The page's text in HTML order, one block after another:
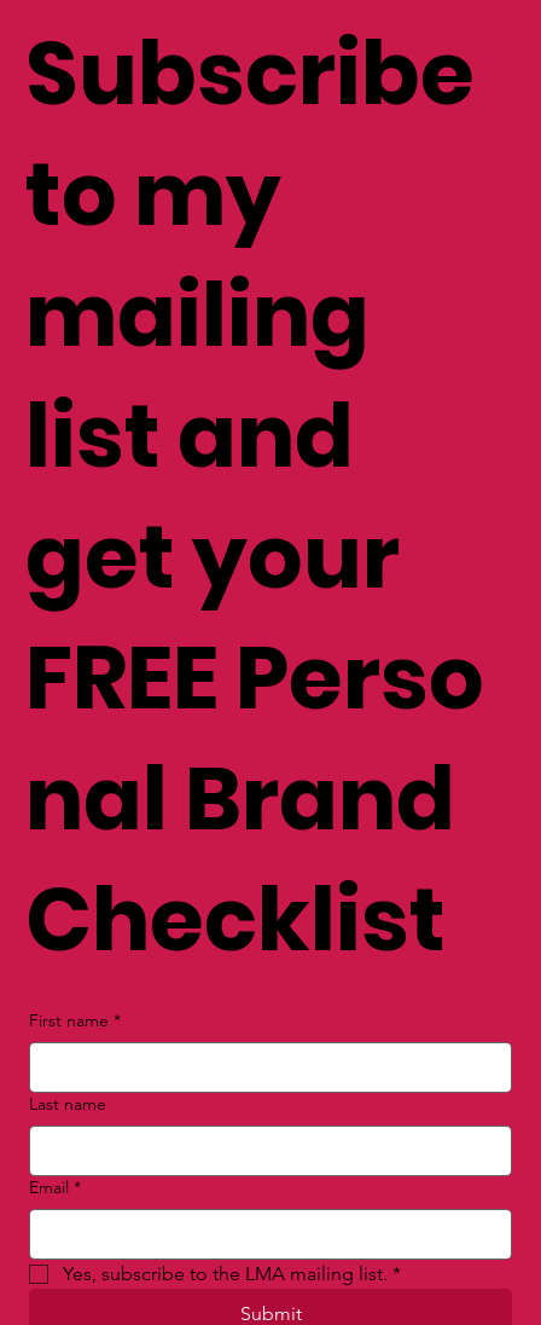
Subscribe
to my
mailing
list and
get your
FREE Perso
nal Brand
Checklist
First name *
Last name
Email *
Yes, subscribe to the LMA mailing list. *
Submit